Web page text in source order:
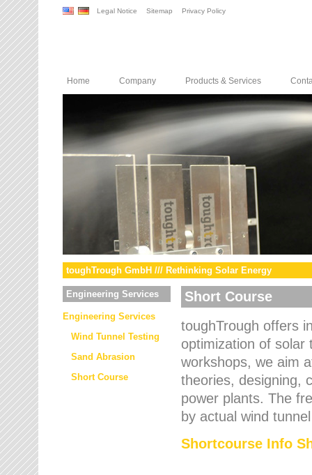
Legal Notice Sitemap Privacy Policy
Home Company Products & Services
toughTrough GmbH /// Rethinking Solar Energy
Engineering Services
Engineering Services
Wind Tunnel Testing
Sand Abrasion
Short Course
Short Course
toughTrough offers
optimization of solar
workshops, we aim
theories, designing,
power plants. The
by actual wind
Shortcourse Info